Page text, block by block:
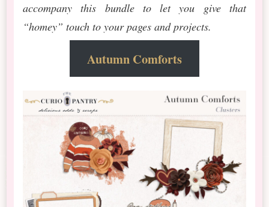
accompany this bundle to let you give that
“homey” touch to your pages and projects.
Autumn Comforts